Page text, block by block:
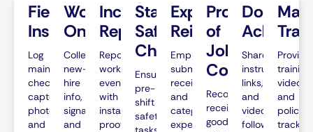
Field
Inspections
Log
maintenance
checks,
capture
photos,
and
Worker
Onboarding
Collect
new-
hire
info,
signatures,
and
Incident
Reporting
Report
workplace
events
with
instant
proof,
Standardized
Safety
Checks
Ensure
pre-
shift
safety
Expense
Reimbursements
Employees
submit
receipts
and
categorize
expenses
Proof
of
Job
Completion
Record
received
goods,
Share
instructions,
links,
and
videos,
followed
Provide
training
videos
and
policies,
track